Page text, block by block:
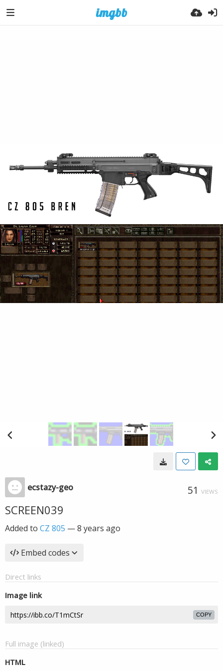
ecstazy-geo 51 VIEWS
SCREEN039
Added to CZ 805 —8 years ago
Embed codes
Direct links
Image link
COPY
Full image (linked)
HTML